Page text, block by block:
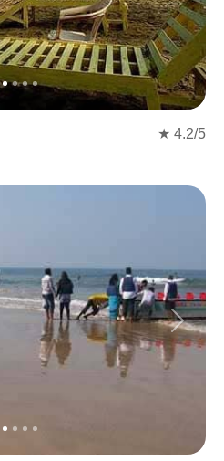
★ 4.2/5
Next